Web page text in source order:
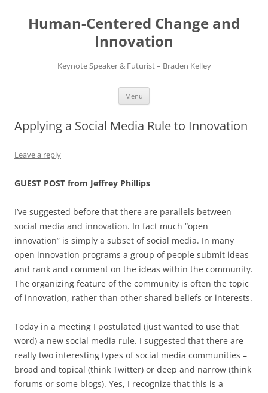
content
Human-Centered Change and
Innovation
Keynote Speaker & Futurist – Braden Kelley
Menu
Applying a Social Media Rule to Innovation
Leave a reply
GUEST POST from Jeffrey Phillips
I’ve suggested before that there are parallels between
social media and innovation. In fact much “open
innovation” is simply a subset of social media. In many
open innovation programs a group of people submit ideas
and rank and comment on the ideas within the community.
The organizing feature of the community is often the topic
of innovation, rather than other shared beliefs or interests.
Today in a meeting I postulated (just wanted to use that
word) a new social media rule. I suggested that there are
really two interesting types of social media communities –
broad and topical (think Twitter) or deep and narrow (think
forums or some blogs). Yes, I recognize that this is a